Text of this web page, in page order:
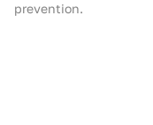
prevention.